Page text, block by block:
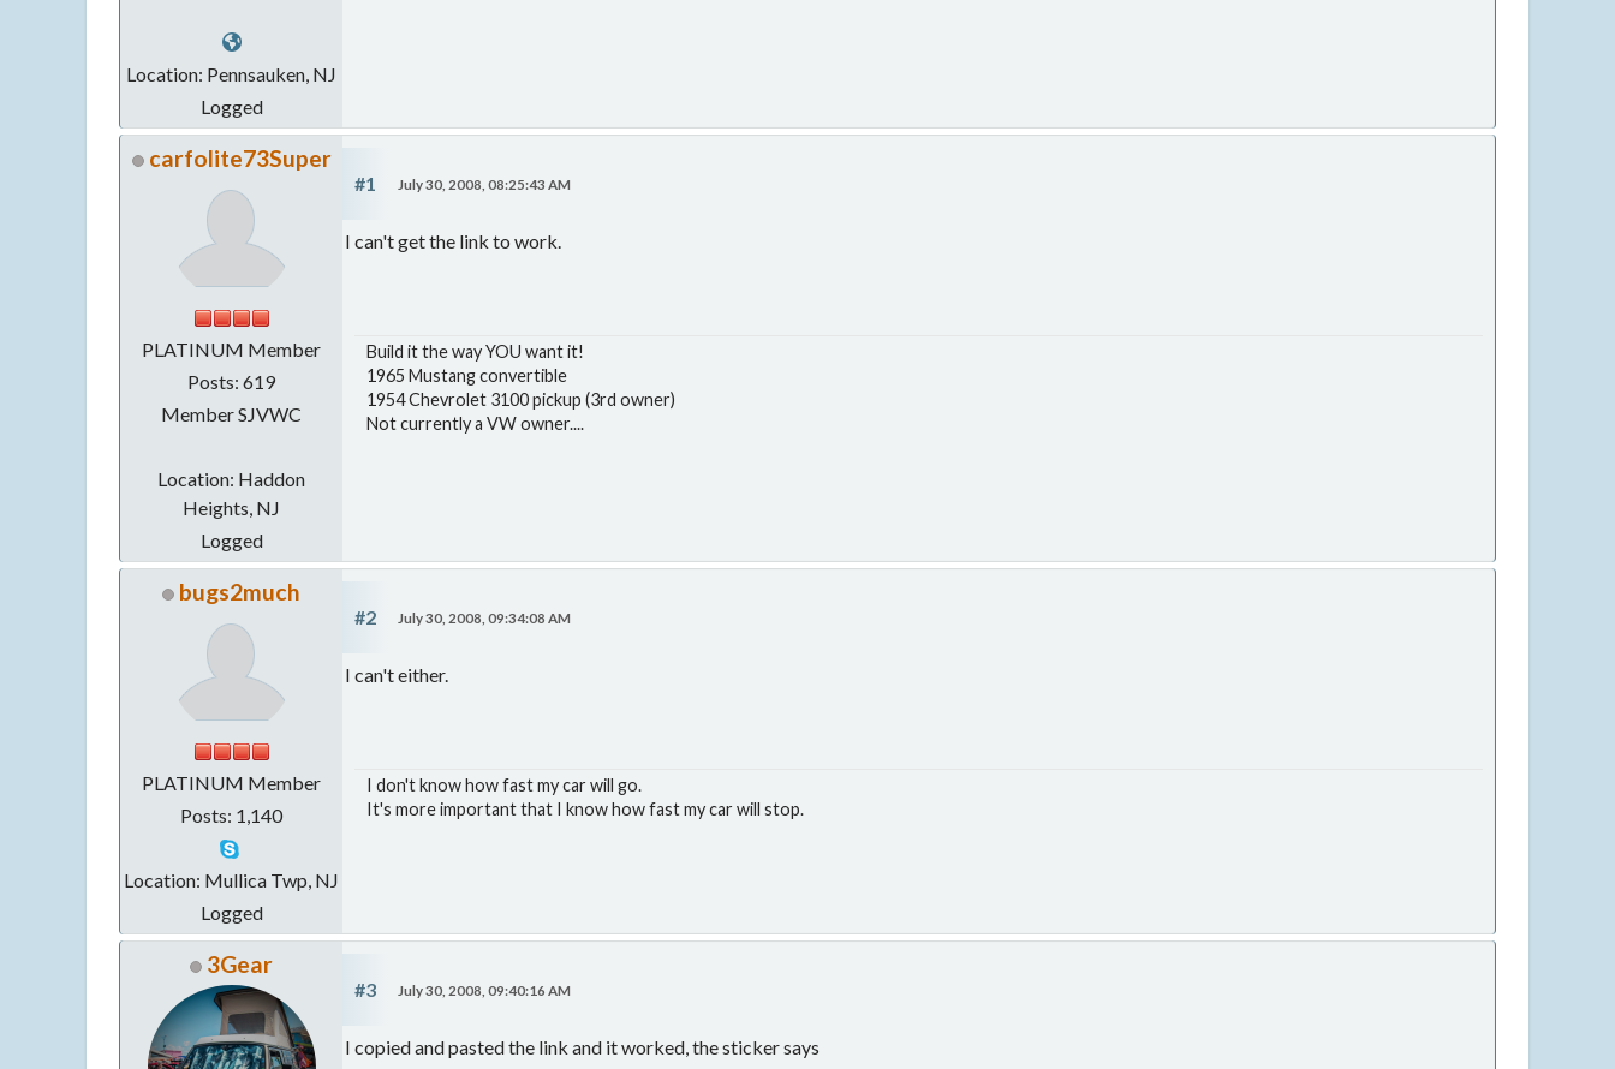
Location: Pennsauken, NJ
Logged
carfolite73Super
PLATINUM Member
Posts: 619
Member SJVWC
Location: Haddon
Heights, NJ
Logged
#1 July 30, 2008, 08:25:43 AM
I can't get the link to work.
Build it the way YOU want it!
1965 Mustang convertible
1954 Chevrolet 3100 pickup (3rd owner)
Not currently a VW owner....
bugs2much
PLATINUM Member
Posts: 1,140
Location: Mullica Twp, NJ
Logged
#2 July 30, 2008, 09:34:08 AM
I can't either.
I don't know how fast my car will go.
It's more important that I know how fast my car will stop.
3Gear
#3 July 30, 2008, 09:40:16 AM
I copied and pasted the link and it worked, the sticker says